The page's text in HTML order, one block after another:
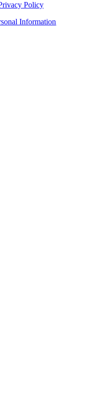
Policy
Information